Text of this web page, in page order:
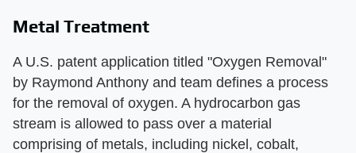
Metal Treatment
A U.S. patent application titled "Oxygen Removal"
by Raymond Anthony and team defines a process
for the removal of oxygen. A hydrocarbon gas
stream is allowed to pass over a material
comprising of metals, including nickel, cobalt,